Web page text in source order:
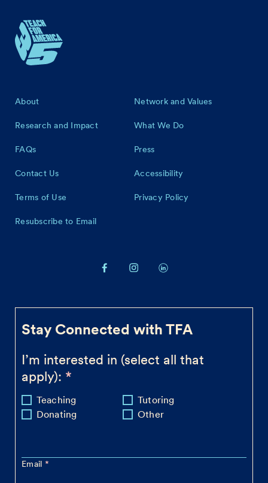
Stay Connected with TFA
I’m interested in (select all that
apply):
Teaching
Tutoring
Donating
Other
Email
Footer
About Network and Values
Research and Impact What We Do
FAQs Press
Contact Us Accessibility
Terms of Use Privacy Policy
Resubscribe to Email